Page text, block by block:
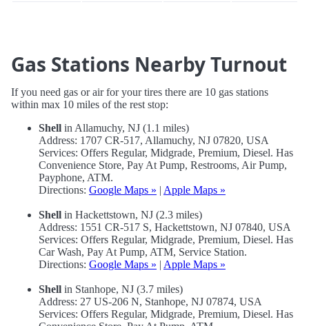
Gas Stations Nearby Turnout
If you need gas or air for your tires there are 10 gas stations
within max 10 miles of the rest stop:
Shell in Allamuchy, NJ (1.1 miles)
Address: 1707 CR-517, Allamuchy, NJ 07820, USA
Services: Offers Regular, Midgrade, Premium, Diesel. Has
Convenience Store, Pay At Pump, Restrooms, Air Pump,
Payphone, ATM.
Directions: Google Maps » | Apple Maps »
Shell in Hackettstown, NJ (2.3 miles)
Address: 1551 CR-517 S, Hackettstown, NJ 07840, USA
Services: Offers Regular, Midgrade, Premium, Diesel. Has
Car Wash, Pay At Pump, ATM, Service Station.
Directions: Google Maps » | Apple Maps »
Shell in Stanhope, NJ (3.7 miles)
Address: 27 US-206 N, Stanhope, NJ 07874, USA
Services: Offers Regular, Midgrade, Premium, Diesel. Has